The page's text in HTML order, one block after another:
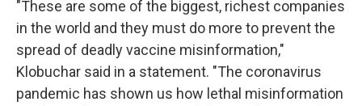
"These are some of the biggest, richest companies
in the world and they must do more to prevent the
spread of deadly vaccine misinformation,"
Klobuchar said in a statement. "The coronavirus
pandemic has shown us how lethal misinformation